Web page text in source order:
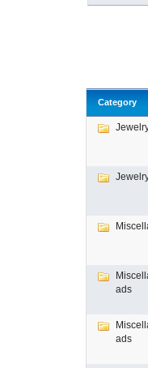
Category
ads
ads